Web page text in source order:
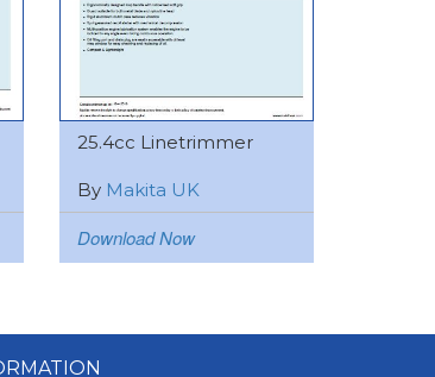
25.4cc Linetrimmer
By Makita UK
Download Now